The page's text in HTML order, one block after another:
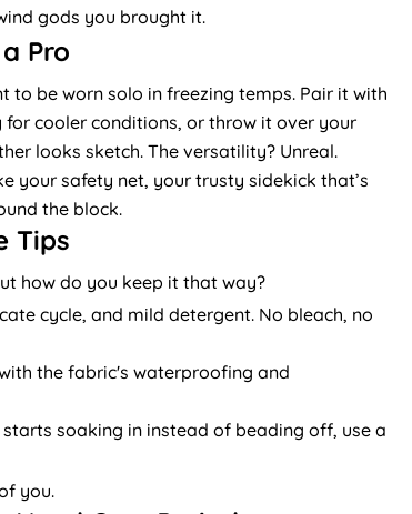
gods you brought it.
Pro
to be worn solo in freezing temps. Pair it with
cooler conditions, or throw it over your
looks sketch. The versatility? Unreal.
your safety net, your trusty sidekick that’s
the block.
Tips
how do you keep it that way?
cycle, and mild detergent. No bleach, no
the fabric's waterproofing and
soaking in instead of beading off, use a
you.